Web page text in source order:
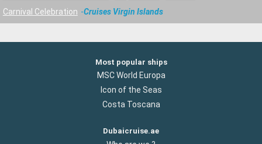
Carnival Celebration
Cruises Virgin Islands
Most popular ships
MSC World Europa
Icon of the Seas
Costa Toscana
Dubaicruise.ae